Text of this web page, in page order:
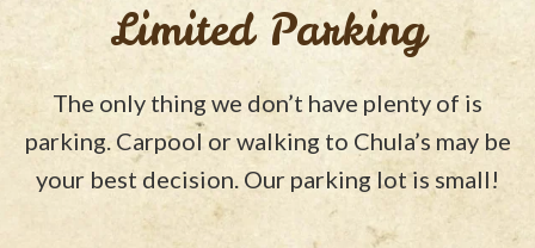
Limited Parking
The only thing we don’t have plenty of is
parking. Carpool or walking to Chula’s may be
your best decision. Our parking lot is small!